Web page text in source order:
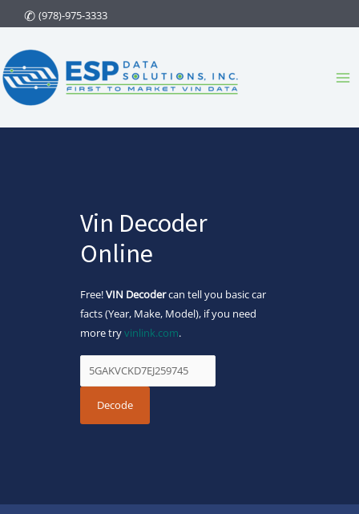
to
content
(978)-975-3333
Vin Decoder
Online
Free!VIN Decodercan tell you basic car
facts (Year, Make, Model), if you need
more tryvinlink.com.